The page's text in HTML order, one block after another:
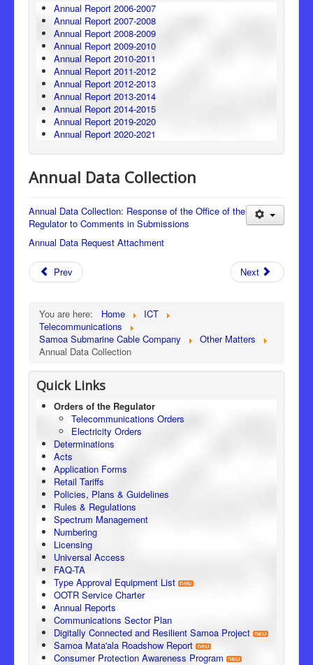
Annual Report 2006-2007
Annual Report 2007-2008
Annual Report 2008-2009
Annual Report 2009-2010
Annual Report 2010-2011
Annual Report 2011-2012
Annual Report 2012-2013
Annual Report 2013-2014
Annual Report 2014-2015
Annual Report 2019-2020
Annual Report 2020-2021
Annual Data Collection
Annual Data Collection: Response of the Office of the
Regulator to Comments in Submissions
Annual Data Request Attachment
Prev Next
You are here: Home
ICT
Telecommunications
Samoa Submarine Cable Company
Other Matters
Annual Data Collection
Quick Links
Orders of the Regulator
Telecommunications Orders
Electricity Orders
Determinations
Acts
Application Forms
Retail Tariffs
Policies, Plans & Guidelines
Rules & Regulations
Spectrum Management
Numbering
Licensing
Universal Access
FAQ-TA
Type Approval Equipment List
OOTR Service Charter
Annual Reports
Communications Sector Plan
Digitally Connected and Resilient Samoa Project
Samoa Mata'ala Roadshow Report
Consumer Protection Awareness Program